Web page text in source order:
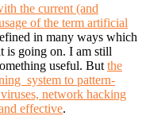
the current (and
of the term artificial
in many ways which
is going on. I am still
useful. But the
system to pattern-
network hacking
effective.